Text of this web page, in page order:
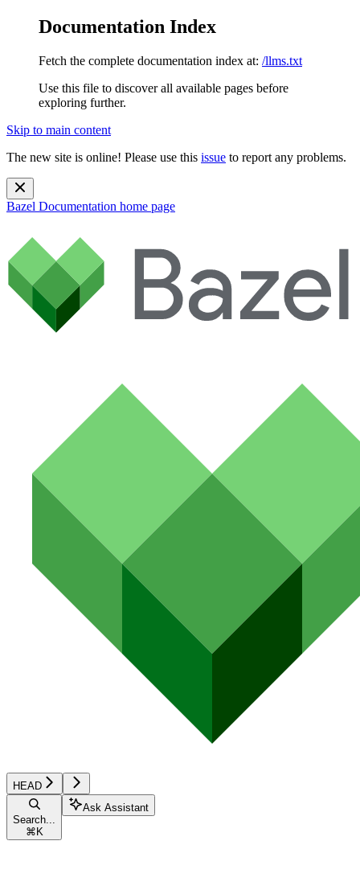
Documentation Index
Fetch the complete documentation index at: /llms.txt
Use this file to discover all available pages before
exploring further.
Skip to main content
The new site is online! Please use this issue to report any problems.
Bazel Documentation home page
HEAD
Search...
⌘ K
Ask Assistant